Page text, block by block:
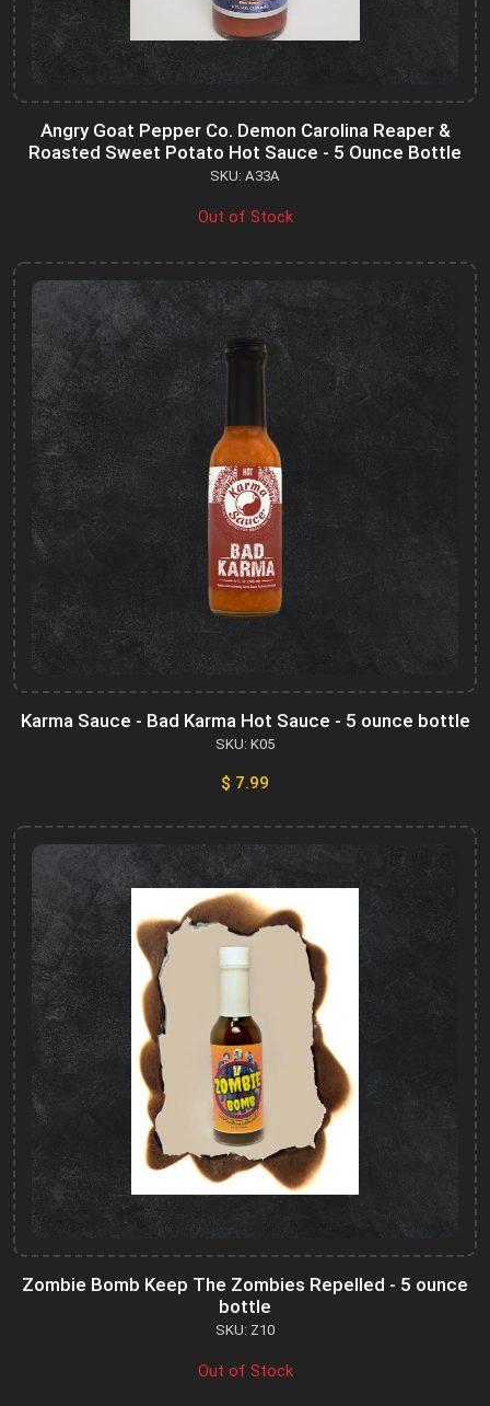
Angry Goat Pepper Co. Demon Carolina Reaper &
Roasted Sweet Potato Hot Sauce - 5 Ounce Bottle
SKU: A33A
Out of Stock
Karma Sauce - Bad Karma Hot Sauce - 5 ounce bottle
SKU: K05
$ 7.99
Zombie Bomb Keep The Zombies Repelled - 5 ounce
bottle
SKU: Z10
Out of Stock